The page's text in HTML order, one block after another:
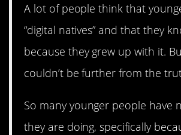
A lot of people think that
“digital natives” and that they
because they grew up with it.
couldn’t be further from the
So many younger people have
they are doing, specifically